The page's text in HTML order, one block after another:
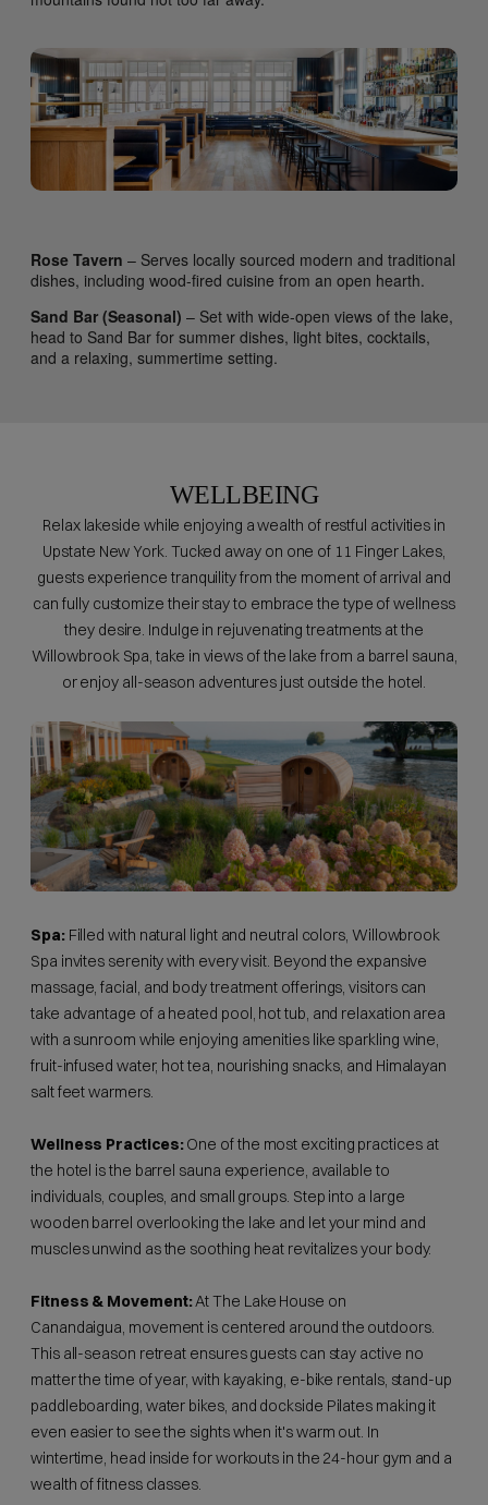
Rose Tavern – Serves locally sourced modern and traditional
dishes, including wood-fired cuisine from an open hearth.
Sand Bar (Seasonal) – Set with wide-open views of the lake,
head to Sand Bar for summer dishes, light bites, cocktails,
and a relaxing, summertime setting.
WELLBEING
Relax lakeside while enjoying a wealth of restful activities in
Upstate New York. Tucked away on one of 11 Finger Lakes,
guests experience tranquility from the moment of arrival and
can fully customize their stay to embrace the type of wellness
they desire. Indulge in rejuvenating treatments at the
Willowbrook Spa, take in views of the lake from a barrel sauna,
or enjoy all-season adventures just outside the hotel.
Spa: Filled with natural light and neutral colors, Willowbrook
Spa invites serenity with every visit. Beyond the expansive
massage, facial, and body treatment offerings, visitors can
take advantage of a heated pool, hot tub, and relaxation area
with a sunroom while enjoying amenities like sparkling wine,
fruit-infused water, hot tea, nourishing snacks, and Himalayan
salt feet warmers.
Wellness Practices:One of the most exciting practices at
the hotel is the barrel sauna experience, available to
individuals, couples, and small groups. Step into a large
wooden barrel overlooking the lake and let your mind and
muscles unwind as the soothing heat revitalizes your body.
Fitness & Movement:At The Lake House on
Canandaigua, movement is centered around the outdoors.
This all-season retreat ensures guests can stay active no
matter the time of year, with kayaking, e-bike rentals, stand-up
paddleboarding, water bikes, and dockside Pilates making it
even easier to see the sights when it's warm out. In
wintertime, head inside for workouts in the 24-hour gym and a
wealth of fitness classes.